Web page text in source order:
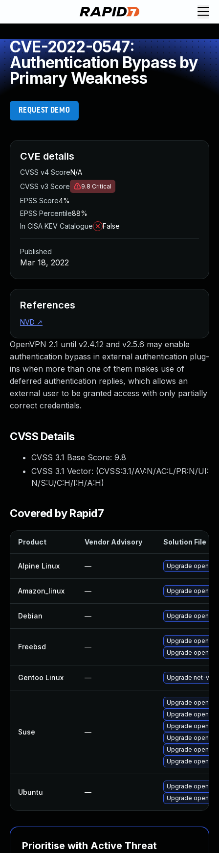
CVE-2022-0547:
Authentication Bypass by
Primary Weakness
REQUEST DEMO
OpenVPN 2.1 until v2.4.12 and v2.5.6 may enable
authentication bypass in external authentication plug-
ins when more than one of them makes use of
deferred authentication replies, which allows an
external user to be granted access with only partially
correct credentials.
CVSS Details
CVSS 3.1 Base Score: 9.8
CVSS 3.1 Vector: (CVSS:3.1/AV:N/AC:L/PR:N/UI:
N/S:U/C:H/I:H/A:H)
Covered by Rapid7
Product Vendor Advisory Solution File
Alpine Linux — Upgrade openvpn
Amazon_linux — Upgrade openvpn
Debian — Upgrade openvpn
Freebsd —
Upgrade openvpn
Upgrade
Gentoo Linux — Upgrade net-
Suse —
Upgrade
Upgrade
Upgrade
Upgrade openvpn
Upgrade
Upgrade
Ubuntu —
Upgrade
Upgrade openvpn
Prioritise with Active Threat
CVE details
CVSS v4 ScoreN/A
CVSS v3 Score
9.8 Critical
EPSS Score4%
EPSS Percentile88%
In CISA KEV Catalogue
False
Published
Mar 18, 2022
References
NVD ↗